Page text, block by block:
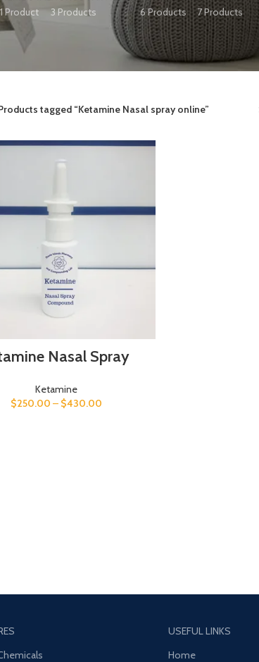
1 Product
3 Products
6 Products
7 Products
tagged “Ketamine Nasal spray online”
Nasal Spray
Ketamine
$250.00 – $430.00
USEFUL LINKS
Home